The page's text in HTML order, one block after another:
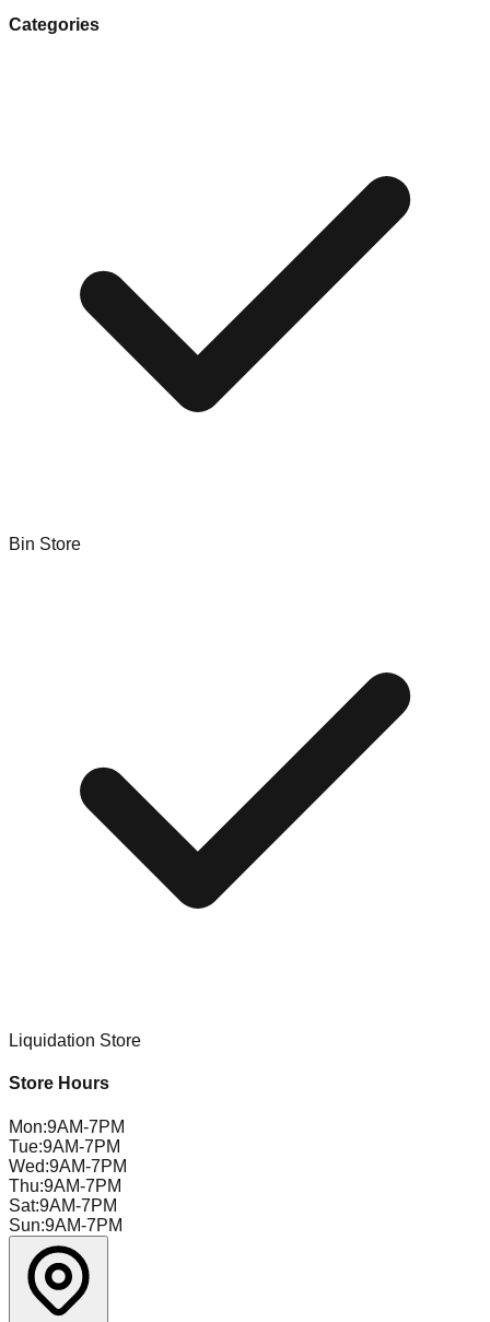
Categories
Bin Store
Liquidation Store
Store Hours
Mon:9AM-7PM
Tue:9AM-7PM
Wed:9AM-7PM
Thu:9AM-7PM
Sat:9AM-7PM
Sun:9AM-7PM